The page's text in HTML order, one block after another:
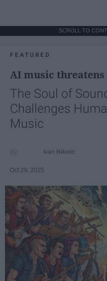
SCROLL TO
FEATURED
AI music
The Soul of
Challenges
Music
Ivan Nikolic
Oct 29, 2025